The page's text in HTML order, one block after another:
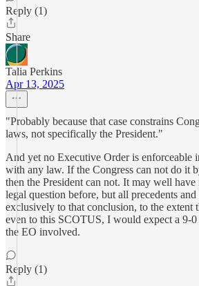
Reply (1)
Share
Talia Perkins
Apr 13, 2025
"Probably because that case constrains
laws, not specifically the President."
And yet no Executive Order is
with any law. If the Congress can not do it
then the President can not. It may well have
legal question before, but all precedents
exclusively to that conclusion, to the extent
even to this SCOTUS, I would expect a 9-
the EO involved.
Reply (1)